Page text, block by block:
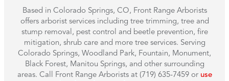
Based in Colorado Springs, CO, Front Range Arborists
offers arborist services including tree trimming, tree and
stump removal, pest control and beetle prevention, fire
mitigation, shrub care and more tree services. Serving
Colorado Springs, Woodland Park, Fountain, Monument,
Black Forest, Manitou Springs, and other surrounding
areas. Call Front Range Arborists at (719) 635-7459 or use